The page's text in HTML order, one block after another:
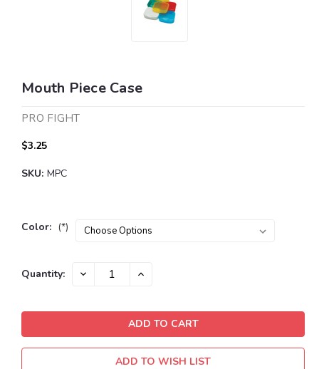
Mouth Piece Case
PRO FIGHT
$3.25
SKU: MPC
Color: (*)
Current
Quantity: DECREASE INCREASE
ADD TO WISH LIST